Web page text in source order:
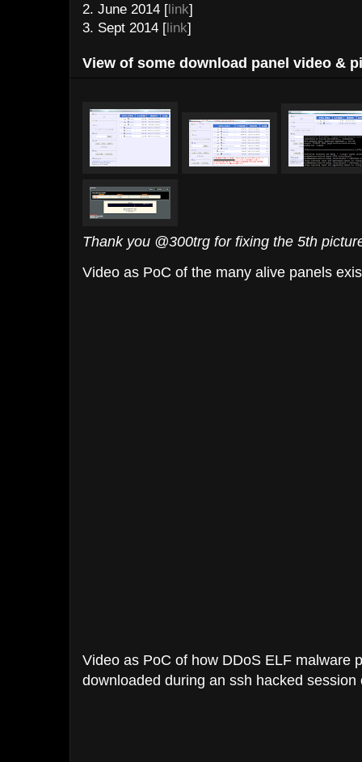
2. June 2014 [link]
3. Sept 2014 [link]
View of some download panel video &
Thank you @300trg for fixing the 5th
Video as PoC of the many alive panels
Video as PoC of how DDoS ELF malware
downloaded during an ssh hacked